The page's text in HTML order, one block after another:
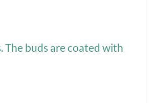
buds are coated with